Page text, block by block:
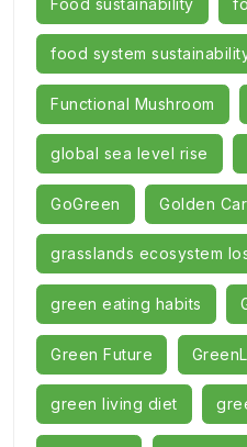
food system
Functional Mushroom
global sea level rise
GoGreen Golden
grasslands ecosystem
green eating habits
Green Future
green living diet